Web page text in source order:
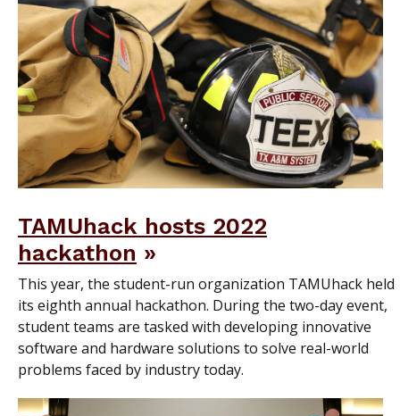
TAMUhack hosts 2022
hackathon
This year, the student-run organization TAMUhack held
its eighth annual hackathon. During the two-day event,
student teams are tasked with developing innovative
software and hardware solutions to solve real-world
problems faced by industry today.